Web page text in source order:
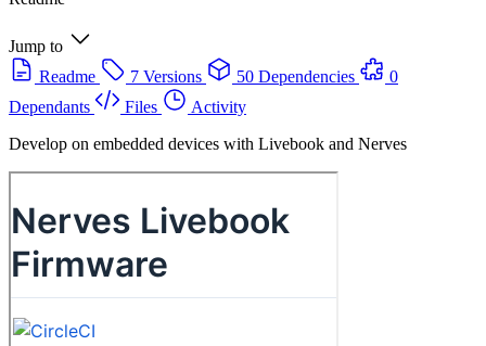
Jump to
Readme
7 Versions 50 Dependencies
0
Dependants
Files
Activity
Develop on embedded devices with Livebook and Nerves